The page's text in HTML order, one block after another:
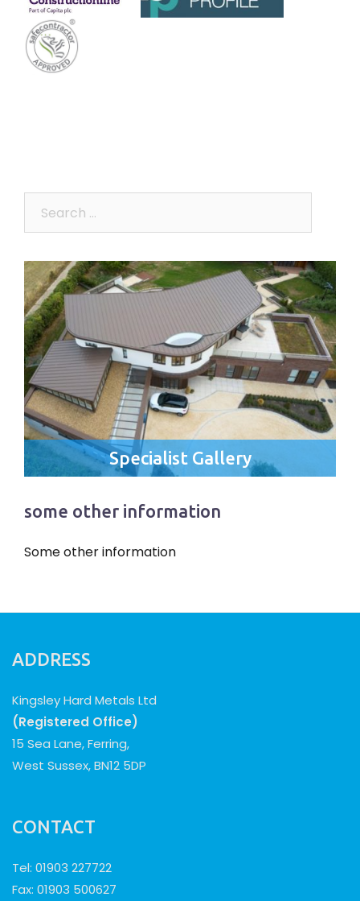
Specialist Gallery
some other information
Some other information
ADDRESS
Kingsley Hard Metals Ltd
(Registered Office)
15 Sea Lane, Ferring,
West Sussex, BN12 5DP
CONTACT
Tel: 01903 227722
Fax: 01903 500627